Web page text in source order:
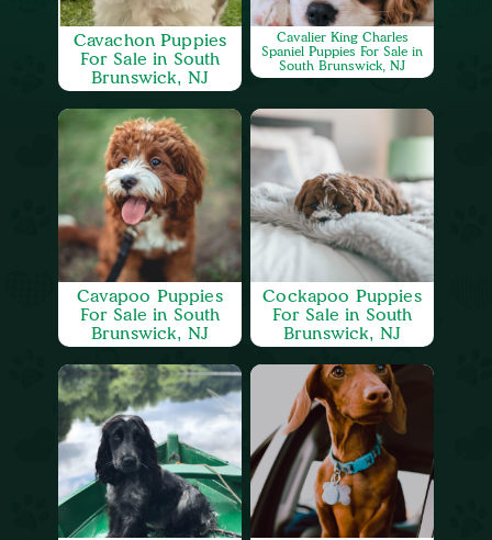
Cavachon Puppies
For Sale in South
Brunswick, NJ
Cavalier King Charles
Spaniel Puppies For Sale in
South Brunswick, NJ
Cavapoo Puppies
For Sale in South
Brunswick, NJ
Cockapoo Puppies
For Sale in South
Brunswick, NJ